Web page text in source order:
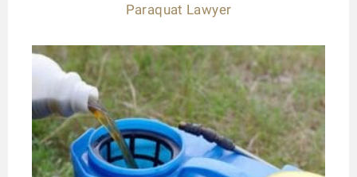
Paraquat Lawyer